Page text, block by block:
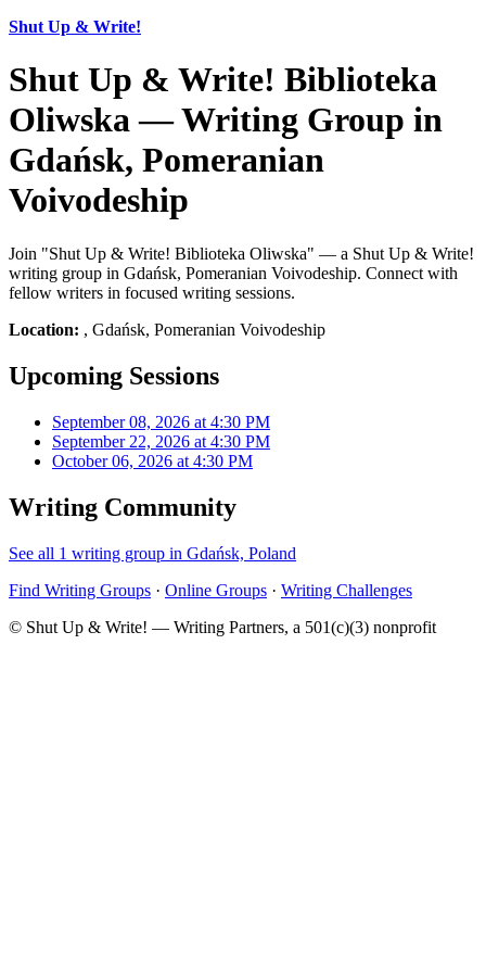
Shut Up & Write!
Shut Up & Write! Biblioteka
Oliwska — Writing Group in
Gdańsk, Pomeranian
Voivodeship
Join "Shut Up & Write! Biblioteka Oliwska" — a Shut Up & Write!
writing group in Gdańsk, Pomeranian Voivodeship. Connect with
fellow writers in focused writing sessions.
Location: , Gdańsk, Pomeranian Voivodeship
Upcoming Sessions
September 08, 2026 at 4:30 PM
September 22, 2026 at 4:30 PM
October 06, 2026 at 4:30 PM
Writing Community
See all 1 writing group in Gdańsk, Poland
Find Writing Groups · Online Groups · Writing Challenges
© Shut Up & Write! — Writing Partners, a 501(c)(3) nonprofit